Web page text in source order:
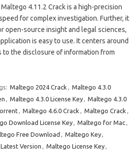
4.11.2 Crack is a high-precision
for complex investigation. Further, it
open-source insight and legal sciences,
is easy to use. It centers around
to the disclosure of information from
Maltego 2024 Crack , Maltego 4.3.0
, Maltego 4.3.0 License Key, Maltego 4.3.0
, Maltego 4.6.0 Crack , Maltego Crack ,
Download License Key, Maltego for Mac,
Free Download , Maltego Key,
Version , Maltego License Key,